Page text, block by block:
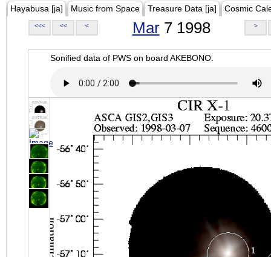
Hayabusa [ja] Music from Space Treasure Data [ja] Cosmic
<<< << < Mar7 1998 >
Sonified data of PWS on board AKEBONO.